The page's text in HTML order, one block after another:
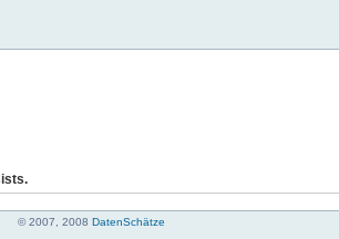
© 2007, 2008 DatenSchätze